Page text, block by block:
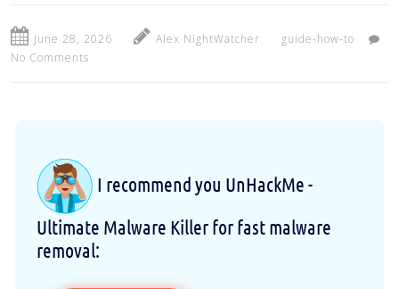
June 28, 2026 Alex NightWatcher
guide-how-to
No Comments
I recommend you UnHackMe -
Ultimate Malware Killer for fast malware
removal: